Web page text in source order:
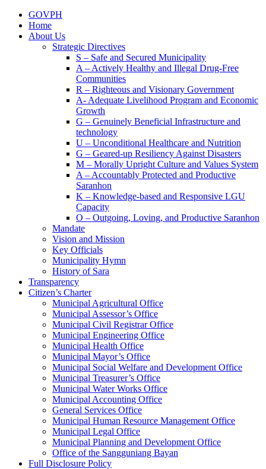
GOVPH
Home
About Us
Strategic Directives
S – Safe and Secured Municipality
A – Actively Healthy and Illegal Drug-Free
Communities
R – Righteous and Visionary Government
A- Adequate Livelihood Program and Economic
Growth
G – Genuinely Beneficial Infrastructure and
technology
U – Unconditional Healthcare and Nutrition
G – Geared-up Resiliency Against Disasters
M – Morally Upright Culture and Values System
A – Accountably Protected and Productive
Saranhon
K – Knowledge-based and Responsive LGU
Capacity
O – Outgoing, Loving, and Productive Saranhon
Mandate
Vision and Mission
Key Officials
Municipality Hymn
History of Sara
Transparency
Citizen’s Charter
Municipal Agricultural Office
Municipal Assessor’s Office
Municipal Civil Registrar Office
Municipal Engineering Office
Municipal Health Office
Municipal Mayor’s Office
Municipal Social Welfare and Development Office
Municipal Treasurer’s Office
Municipal Water Works Office
Municipal Accounting Office
General Services Office
Municipal Human Resource Management Office
Municipal Legal Office
Municipal Planning and Development Office
Office of the Sangguniang Bayan
Full Disclosure Policy